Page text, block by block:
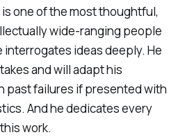
one of the most thoughtful,
wide-ranging people
interrogates ideas deeply. He
and will adapt his
past failures if presented with
And he dedicates every
work.